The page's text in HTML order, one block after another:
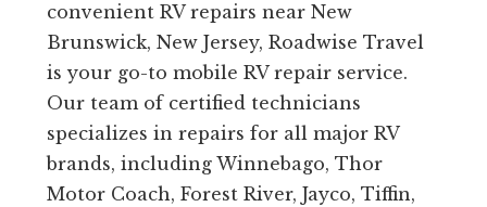
convenient RV repairs near New
Brunswick, New Jersey, Roadwise Travel
is your go-to mobile RV repair service.
Our team of certified technicians
specializes in repairs for all major RV
brands, including Winnebago, Thor
Motor Coach, Forest River, Jayco, Tiffin,